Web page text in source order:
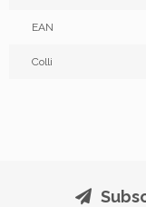
EAN
Colli